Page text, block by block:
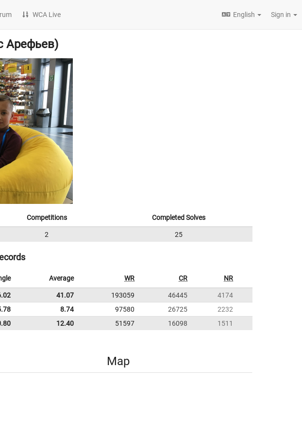
WCA Live English Sign in
Арефьев)
Competitions Completed Solves
2 25
Average WR CR NR
41.07 193059 46445
4174
8.74 97580 26725
2232
12.40 51597 16098 1511
Map